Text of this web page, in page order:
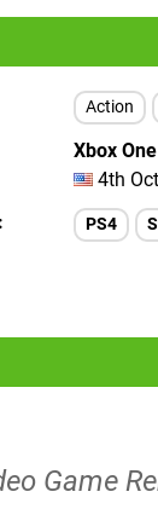
Action
Xbox One
4th
PS4
Game